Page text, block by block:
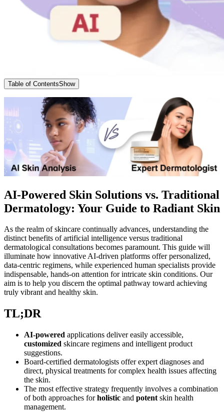
Table of ContentsShow
AI-Powered Skin Solutions vs. Traditional
Dermatology: Your Guide to Radiant Skin
As the realm of skincare continually advances, understanding the
distinct benefits of artificial intelligence versus traditional
dermatological consultations becomes paramount. This guide will
illuminate how innovative AI-driven platforms offer personalized,
data-centric regimens, while experienced human specialists provide
indispensable, hands-on attention for intricate skin conditions. Our
aim is to help you discern the optimal pathway toward achieving
truly vibrant and healthy skin.
TL;DR
AI-powered applications deliver easily accessible,
customized skincare regimens and intelligent product
suggestions.
Board-certified dermatologists offer expert diagnoses and
direct, physical treatments for complex health issues affecting
the skin.
The most effective strategy frequently involves a combination
of both approaches forholistic and potent skin health
management.